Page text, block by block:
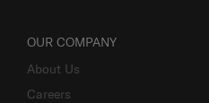
OUR COMPANY
About Us
Careers